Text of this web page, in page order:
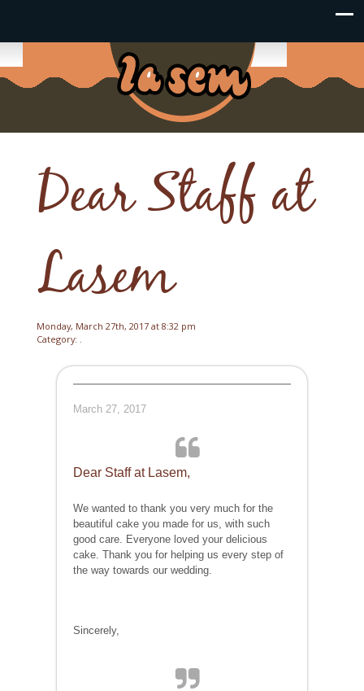
Dear Staff at
Lasem
Monday, March 27th, 2017 at 8:32 pm
Category: .
March 27, 2017
Dear Staff at Lasem,
We wanted to thank you very much for the
beautiful cake you made for us, with such
good care. Everyone loved your delicious
cake. Thank you for helping us every step of
the way towards our wedding.
Sincerely,